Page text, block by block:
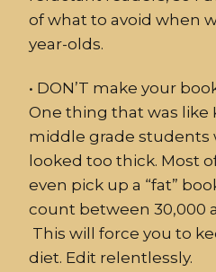
of what to avoid when
year-olds.
• DON’T make your
One thing that was like
middle grade students
looked too thick. Most
even pick up a “fat”
count between 30,000
This will force you to
diet. Edit relentlessly.